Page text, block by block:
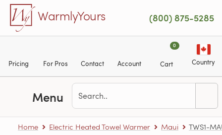
Skip to main content
WarmlyYours (800) 875-5285
Pricing For Pros Contact Account
0
Cart Country
Menu
Home Electric Heated Towel Warmer Maui TWS1-